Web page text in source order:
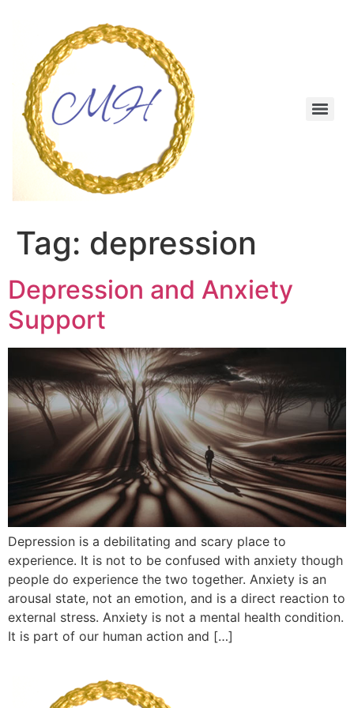
Menu
Tag: depression
Depression and Anxiety
Support
Depression is a debilitating and scary place to
experience. It is not to be confused with anxiety though
people do experience the two together. Anxiety is an
arousal state, not an emotion, and is a direct reaction to
external stress. Anxiety is not a mental health condition.
It is part of our human action and […]